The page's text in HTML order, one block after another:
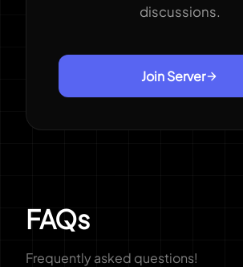
discussions.
Join Server
FAQs
Frequently asked questions!